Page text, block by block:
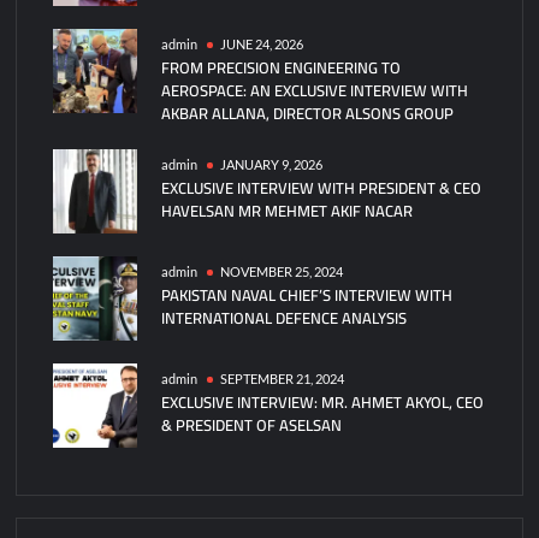
admin JUNE 24, 2026
FROM PRECISION ENGINEERING TO
AEROSPACE: AN EXCLUSIVE INTERVIEW WITH
AKBAR ALLANA, DIRECTOR ALSONS GROUP
admin JANUARY 9, 2026
EXCLUSIVE INTERVIEW WITH PRESIDENT & CEO
HAVELSAN MR MEHMET AKIF NACAR
admin NOVEMBER 25, 2024
PAKISTAN NAVAL CHIEF’S INTERVIEW WITH
INTERNATIONAL DEFENCE ANALYSIS
admin SEPTEMBER 21, 2024
EXCLUSIVE INTERVIEW: MR. AHMET AKYOL, CEO
& PRESIDENT OF ASELSAN